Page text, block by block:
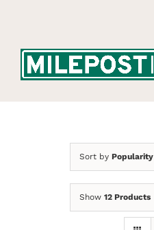
Sort by Popularity
Show 12 Products